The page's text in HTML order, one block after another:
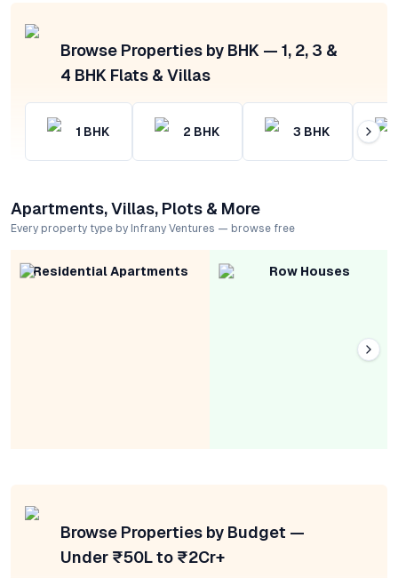
Browse Properties by BHK — 1, 2, 3 &
4 BHK Flats & Villas
1 BHK 2 BHK 3 BHK
Apartments, Villas, Plots & More
Every property type by Infrany Ventures — browse free
Residential Apartments Row Houses
Browse Properties by Budget —
Under ₹50L to ₹2Cr+